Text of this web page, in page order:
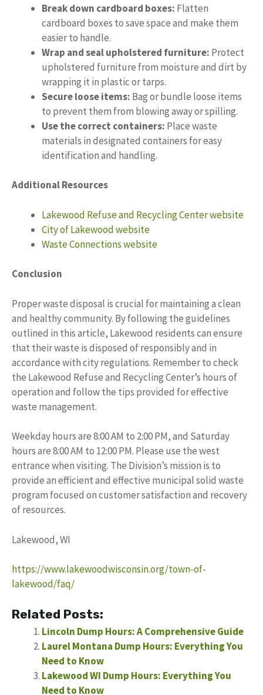
Break down cardboard boxes: Flatten
cardboard boxes to save space and make them
easier to handle.
Wrap and seal upholstered furniture: Protect
upholstered furniture from moisture and dirt by
wrapping it in plastic or tarps.
Secure loose items: Bag or bundle loose items
to prevent them from blowing away or spilling.
Use the correct containers: Place waste
materials in designated containers for easy
identification and handling.
Additional Resources
Lakewood Refuse and Recycling Center website
City of Lakewood website
Waste Connections website
Conclusion
Proper waste disposal is crucial for maintaining a clean
and healthy community. By following the guidelines
outlined in this article, Lakewood residents can ensure
that their waste is disposed of responsibly and in
accordance with city regulations. Remember to check
the Lakewood Refuse and Recycling Center’s hours of
operation and follow the tips provided for effective
waste management.
Weekday hours are 8:00 AM to 2:00 PM, and Saturday
hours are 8:00 AM to 12:00 PM. Please use the west
entrance when visiting. The Division’s mission is to
provide an efficient and effective municipal solid waste
program focused on customer satisfaction and recovery
of resources.
Lakewood, WI
https://www.lakewoodwisconsin.org/town-of-
lakewood/faq/
Related Posts:
Lincoln Dump Hours: A Comprehensive Guide
Laurel Montana Dump Hours: Everything You
Need to Know
Lakewood WI Dump Hours: Everything You
Need to Know